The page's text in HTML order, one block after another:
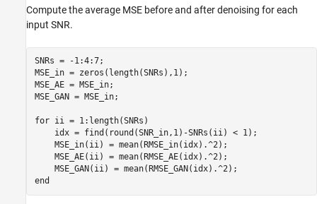
Compute the average MSE before and after denoising for each
input SNR.
SNRs = -1:4:7;
MSE_in = zeros(length(SNRs),1);
MSE_AE = MSE_in;
MSE_GAN = MSE_in;
for ii = 1:length(SNRs)
    idx = find(round(SNR_in,1)-SNRs(ii) < 1);
    MSE_in(ii) = mean(RMSE_in(idx).^2);
    MSE_AE(ii) = mean(RMSE_AE(idx).^2);
end